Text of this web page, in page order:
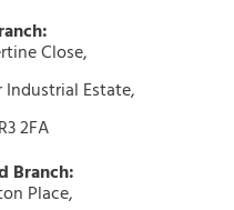
Close,
Industrial Estate,
2FA
Branch:
Place,